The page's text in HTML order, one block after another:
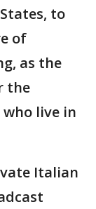
to
of
as the
the
live in
Italian